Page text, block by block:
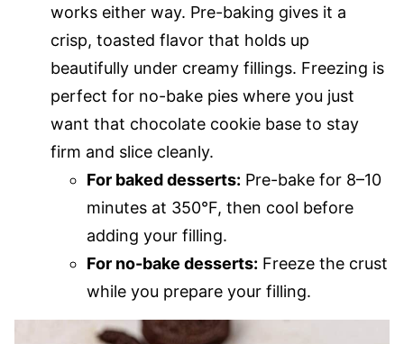
works either way. Pre-baking gives it a
crisp, toasted flavor that holds up
beautifully under creamy fillings. Freezing is
perfect for no-bake pies where you just
want that chocolate cookie base to stay
firm and slice cleanly.
For baked desserts: Pre-bake for 8–10
minutes at 350°F, then cool before
adding your filling.
For no-bake desserts: Freeze the crust
while you prepare your filling.